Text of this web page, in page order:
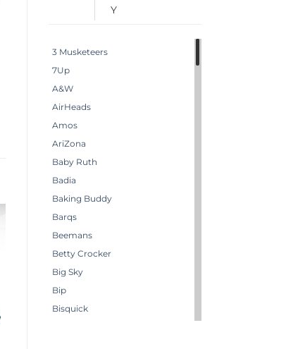
Y
3 Musketeers
7Up
A&W
AirHeads
Amos
AriZona
Baby Ruth
Badia
Baking Buddy
Barqs
Beemans
Betty Crocker
Big Sky
Bip
Bisquick